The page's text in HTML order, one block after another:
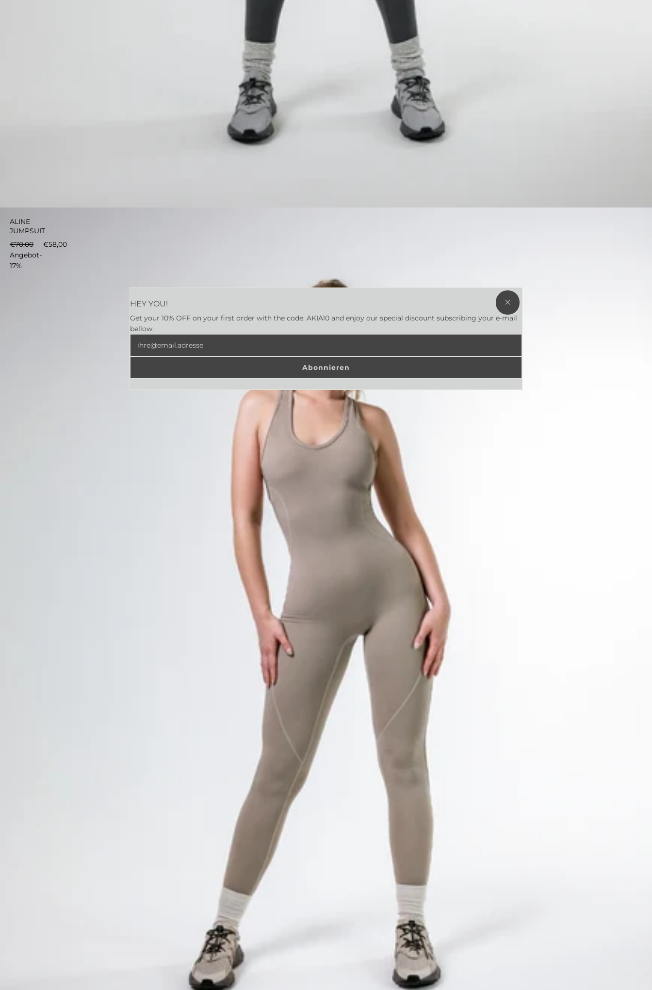
ALINE
JUMPSUIT
€70,00
€58,00
Angebot-
17%
HEY
YOU!
HEY YOU!
Get your 10% OFF on your first order with the code: AKIA10 and enjoy our special discount subscribing your e-mail
bellow.
Abonnieren